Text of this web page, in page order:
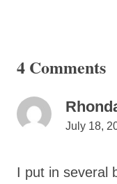
4 Comments
July 18,
I put in several